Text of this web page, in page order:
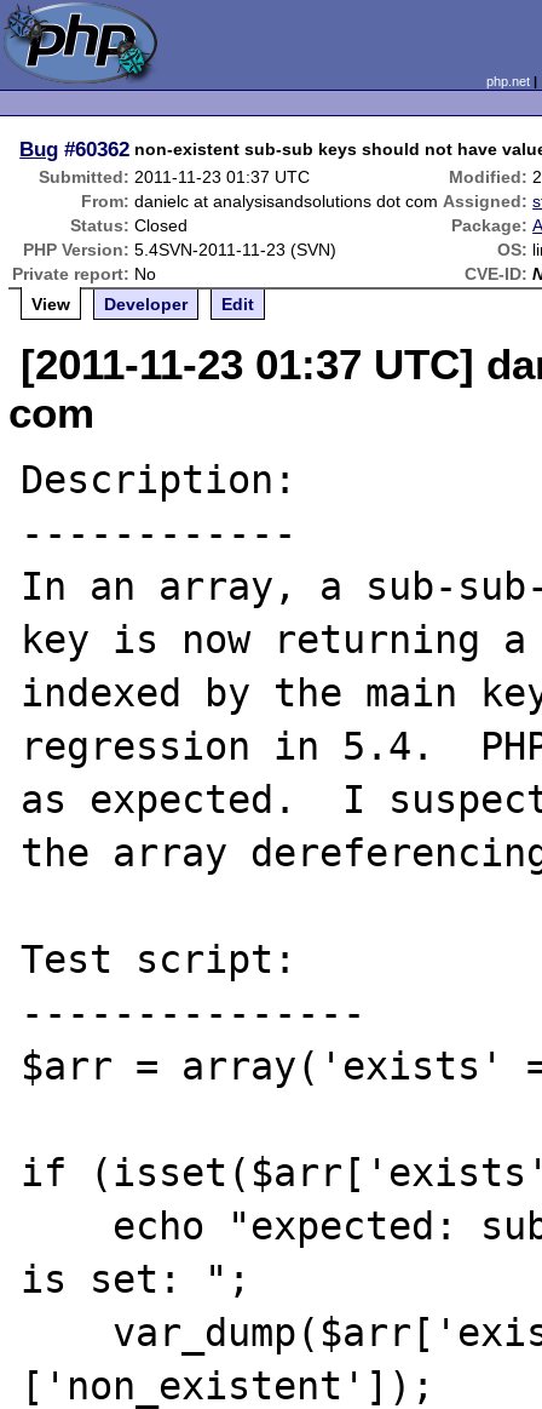
php.net
Bug #60362 non-existent sub-sub keys should not have
Submitted: 2011-11-23 01:37 UTC Modified:
From: danielc at analysisandsolutions dot com Assigned:
Status: Closed Package:
PHP Version: 5.4SVN-2011-11-23 (SVN) OS:
Private report: No CVE-ID:
View
Developer Edit
[2011-11-23 01:37 UTC]
com
Description:
------------
In an array, a sub-
key is now returning
indexed by the main
regression in 5.4.
as expected.  I
the array
Test script:
---------------
$arr = array('exists'
if
is set: ";
['non_existent']);